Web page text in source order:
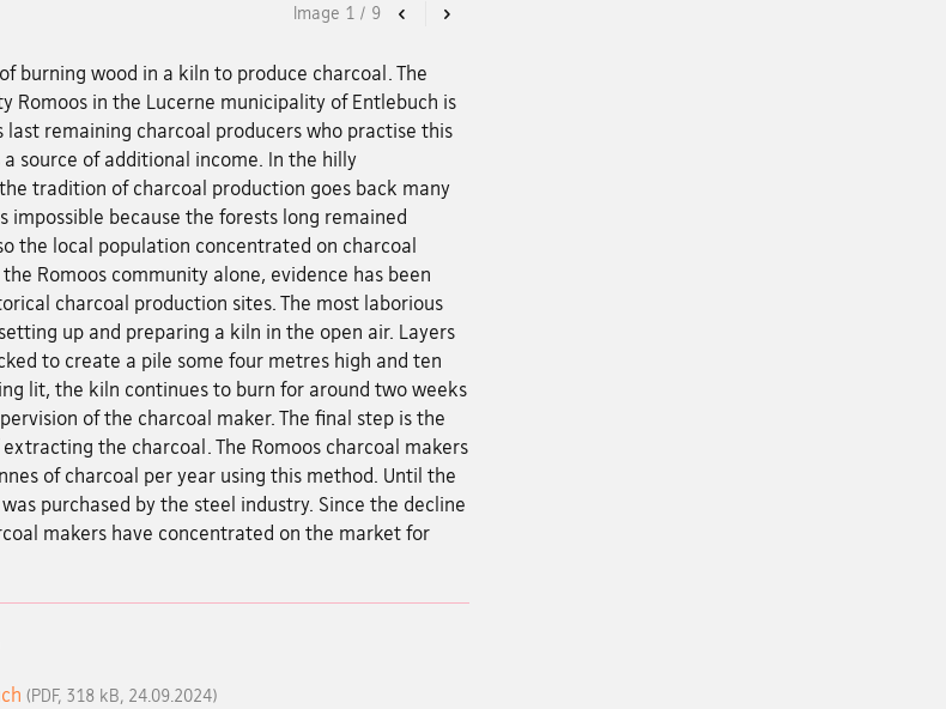
Previous
Image 1 / 9
burning wood in a kiln to produce charcoal. The
Romoos in the Lucerne municipality of Entlebuch is
last remaining charcoal producers who practise this
source of additional income. In the hilly
tradition of charcoal production goes back many
impossible because the forests long remained
the local population concentrated on charcoal
Romoos community alone, evidence has been
charcoal production sites. The most laborious
up and preparing a kiln in the open air. Layers
to create a pile some four metres high and ten
lit, the kiln continues to burn for around two weeks
of the charcoal maker. The final step is the
the charcoal. The Romoos charcoal makers
of charcoal per year using this method. Until the
purchased by the steel industry. Since the decline
makers have concentrated on the market for
(PDF, 318 kB, 24.09.2024)